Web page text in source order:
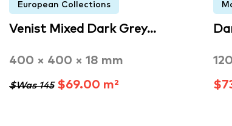
European Collections
Venist Mixed Dark Grey…
400 × 400 × 18 mm
$Was 145$69.00 m²